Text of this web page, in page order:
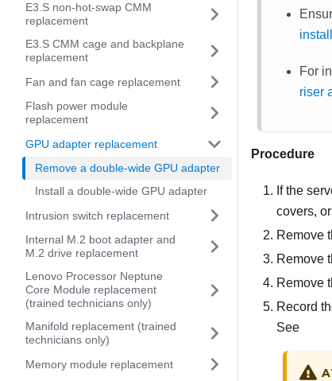
E3.S non-hot-swap CMM
replacement
E3.S CMM cage and backplane
replacement
Fan and fan cage replacement
Flash power module
replacement
GPU adapter replacement
Remove a double-wide GPU adapter
Install a double-wide GPU adapter
Intrusion switch replacement
Internal M.2 boot adapter and
M.2 drive replacement
Lenovo Processor Neptune
Core Module replacement
(trained technicians only)
Manifold replacement (trained
technicians only)
Memory module replacement
For
riser
Procedure
If the
covers,
Remove
Remove
Remove
Record
See